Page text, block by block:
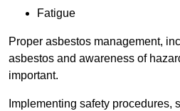
Fatigue
Proper asbestos management,
asbestos and awareness of
important.
Implementing safety procedures,